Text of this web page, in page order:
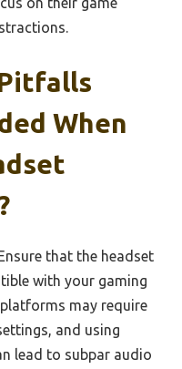
When
that the headset
with your gaming
may require
and using
lead to subpar audio